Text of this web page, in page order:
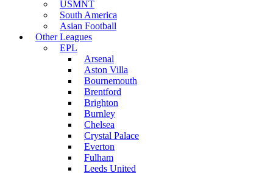
USMNT
South America
Asian Football
Other Leagues
EPL
Arsenal
Aston Villa
Bournemouth
Brentford
Brighton
Burnley
Chelsea
Crystal Palace
Everton
Fulham
Leeds United